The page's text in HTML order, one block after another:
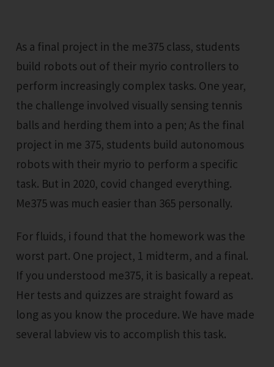
As a final project in the me375 class, students
build robots out of their myrio controllers to
perform increasingly complex tasks. One year,
the challenge involved visually sensing tennis
balls and herding them into a pen; As the final
project in me 375, students build autonomous
robots with their myrio to perform a specific
task. But in 2020, covid changed everything.
Me375 was much easier than 365 personally.
For fluids, i found that the homework was the
worst part. One project, 1 midterm, and a final.
If you understood me375, it is basically a repeat.
Her tests and quizzes are straight foward as
long as you know the procedure. We have made
several labview vis to accomplish this task.